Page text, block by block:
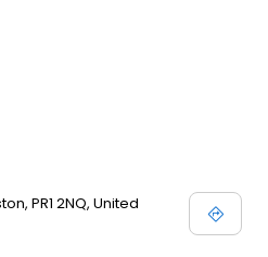
PR1 2NQ, United